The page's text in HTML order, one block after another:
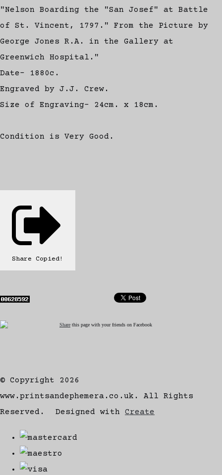
"Nelson Boarding the "San Josef" at Battle
of St. Vincent, 1797." From the Picture by
George Jones R.A. in the Gallery at
Greenwich Hospital."
Date- 1880c.
Engraved by J.J. Crew.
Size of Engraving- 24cm. x 18cm.
Condition is Very Good.
Share Copied!
Share this page with your friends on Facebook
© Copyright 2026
www.printsandephemera.co.uk. All Rights
Reserved.
Designed with Create